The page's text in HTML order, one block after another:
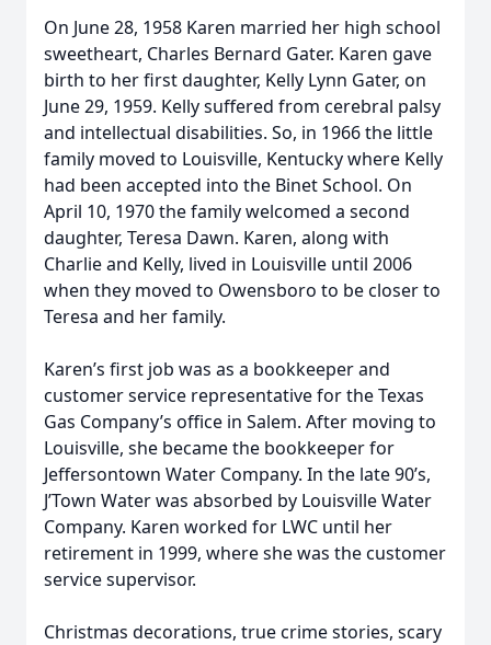
On June 28, 1958 Karen married her high school
sweetheart, Charles Bernard Gater. Karen gave
birth to her first daughter, Kelly Lynn Gater, on
June 29, 1959. Kelly suffered from cerebral palsy
and intellectual disabilities. So, in 1966 the little
family moved to Louisville, Kentucky where Kelly
had been accepted into the Binet School. On
April 10, 1970 the family welcomed a second
daughter, Teresa Dawn. Karen, along with
Charlie and Kelly, lived in Louisville until 2006
when they moved to Owensboro to be closer to
Teresa and her family.
Karen’s first job was as a bookkeeper and
customer service representative for the Texas
Gas Company’s office in Salem. After moving to
Louisville, she became the bookkeeper for
Jeffersontown Water Company. In the late 90’s,
J’Town Water was absorbed by Louisville Water
Company. Karen worked for LWC until her
retirement in 1999, where she was the customer
service supervisor.
Christmas decorations, true crime stories, scary